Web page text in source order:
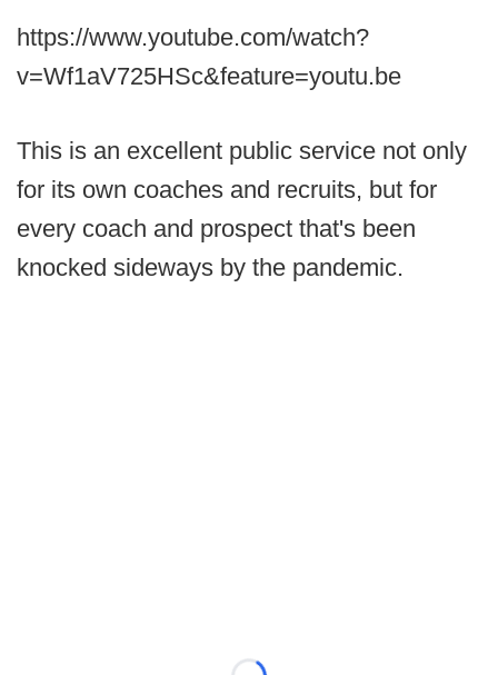
https://www.youtube.com/watch?
v=Wf1aV725HSc&feature=youtu.be
This is an excellent public service not only
for its own coaches and recruits, but for
every coach and prospect that's been
knocked sideways by the pandemic.